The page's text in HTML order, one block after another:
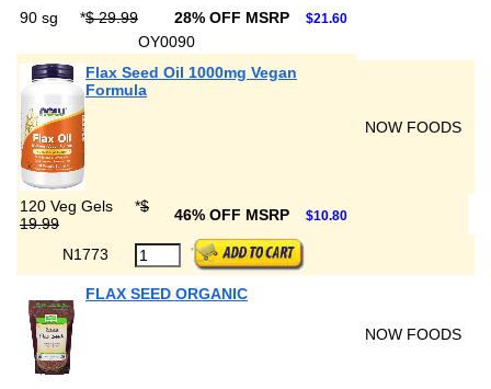
90 sg *$ 29.99 28% OFF MSRP $21.60
OY0090
Flax Seed Oil 1000mg Vegan
Formula
NOW FOODS
120 Veg Gels *$
19.99
46% OFF MSRP $10.80
N1773
FLAX SEED ORGANIC
NOW FOODS